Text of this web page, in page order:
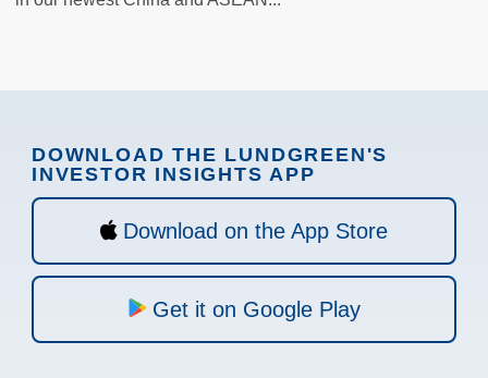
DOWNLOAD THE LUNDGREEN'S
INVESTOR INSIGHTS APP
Download on the App Store
Get it on Google Play